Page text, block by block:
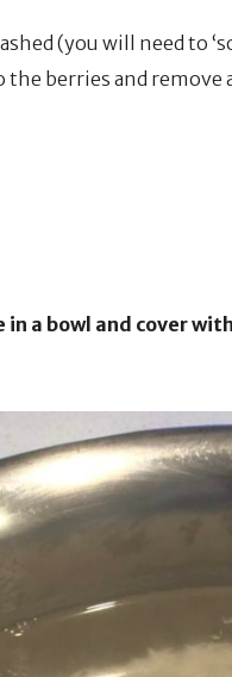
(you will need to
the berries and
in a bowl and cover